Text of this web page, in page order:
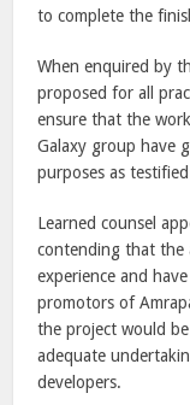
to complete the
When enquired by
proposed for all
ensure that the
Galaxy group have
purposes as
Learned counsel
contending that the
experience and
promotors of
the project would
adequate
developers.